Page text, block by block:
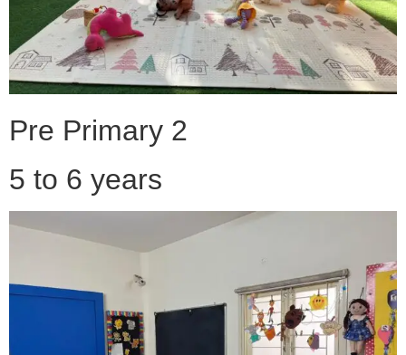
Pre Primary 2
5 to 6 years